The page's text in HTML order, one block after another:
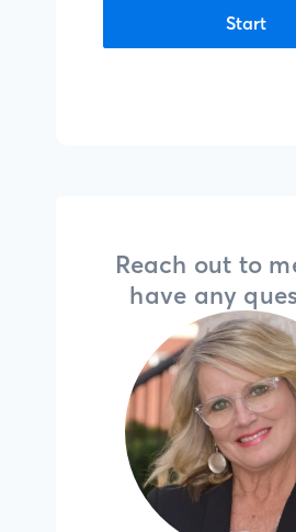
Start
Reach out to
have any